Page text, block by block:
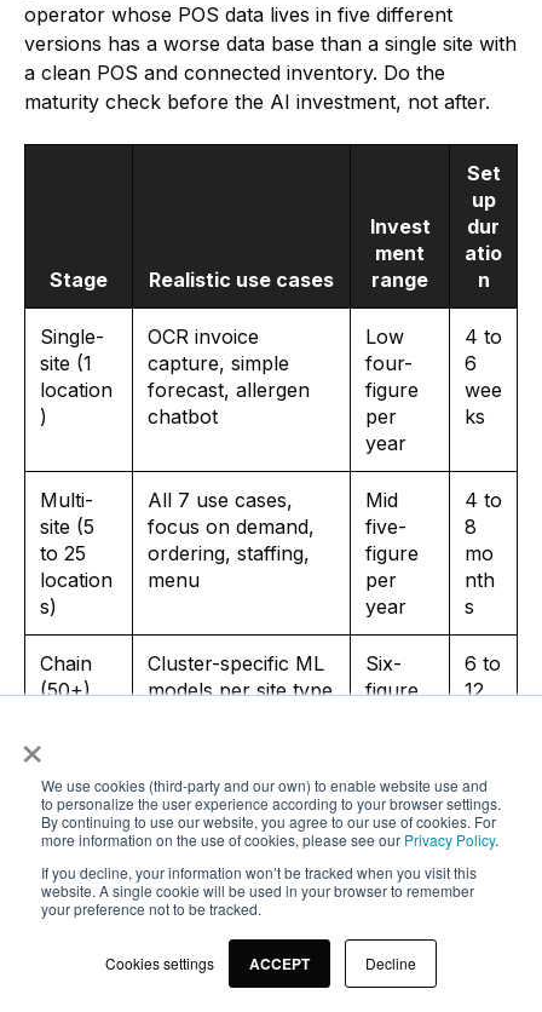
×
We use cookies (third-party and our own) to enable website use and
to personalize the user experience according to your browser settings.
By continuing to use our website, you agree to our use of cookies. For
more information on the use of cookies, please see our Privacy Policy.
If you decline, your information won’t be tracked when you visit this
website. A single cookie will be used in your browser to remember
your preference not to be tracked.
Cookies settings ACCEPT Decline
operator whose POS data lives in five different
versions has a worse data base than a single site with
a clean POS and connected inventory. Do the
maturity check before the AI investment, not after.
Stage Realistic use cases
Invest
ment
range
Set
up
dur
atio
n
Single-
site (1
location
)
OCR invoice
capture, simple
forecast, allergen
chatbot
Low
four-
figure
per
year
4 to
6
wee
ks
Multi-
site (5
to 25
location
s)
All 7 use cases,
focus on demand,
ordering, staffing,
menu
Mid
five-
figure
per
year
4 to
8
mo
nth
s
Chain
(50+)
Cluster-specific ML
models per site type
Six-
figure
6 to
12
Stage one, the single-site operator, enters differently
than a multi-site operator. Realistic use cases are
OCR invoice capture, a simple demand forecast
chatbot on your website. More complex models like
AI staff scheduling or predictive maintenance usually